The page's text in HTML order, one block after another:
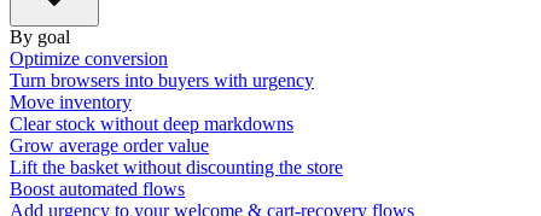
By goal
Optimize conversion
Turn browsers into buyers with urgency
Move inventory
Clear stock without deep markdowns
Grow average order value
Lift the basket without discounting the store
Boost automated flows
Add urgency to your welcome & cart-recovery flows